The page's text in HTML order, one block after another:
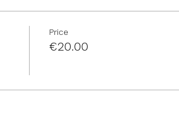
Price
€20.00